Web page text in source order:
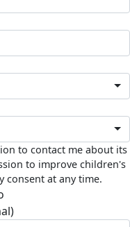
to contact me about its
to improve children's
consent at any time.